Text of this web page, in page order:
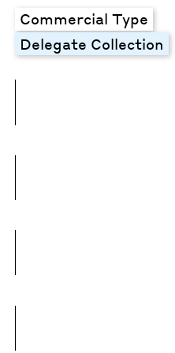
Commercial Type
Delegate Collection